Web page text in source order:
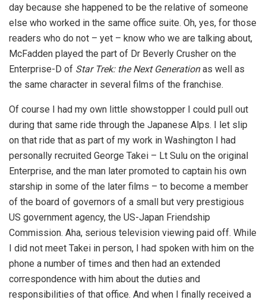
day because she happened to be the relative of someone
else who worked in the same office suite. Oh, yes, for those
readers who do not – yet – know who we are talking about,
McFadden played the part of Dr Beverly Crusher on the
Enterprise-D of Star Trek: the Next Generationas well as
the same character in several films of the franchise.
Of course I had my own little showstopper I could pull out
during that same ride through the Japanese Alps. I let slip
on that ride that as part of my work in Washington I had
personally recruited George Takei – Lt Sulu on the original
Enterprise, and the man later promoted to captain his own
starship in some of the later films – to become a member
of the board of governors of a small but very prestigious
US government agency, the US-Japan Friendship
Commission. Aha, serious television viewing paid off. While
I did not meet Takei in person, I had spoken with him on the
phone a number of times and then had an extended
correspondence with him about the duties and
responsibilities of that office. And when I finally received a